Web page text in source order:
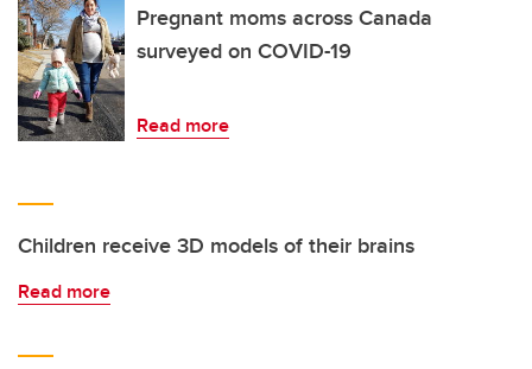
Pregnant moms across Canada
surveyed on COVID-19
Read more
Children receive 3D models of their brains
Read more